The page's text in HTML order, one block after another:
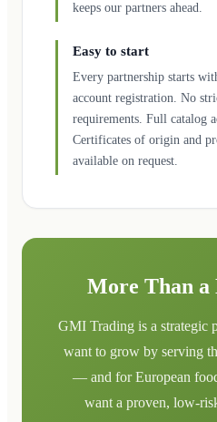
keeps our partners ahead.
Easy to start
Every partnership starts
account registration. No
requirements. Full catalog
Certificates of origin and
available on request.
More Than
GMI Trading is a strategic
want to grow by serving
— and for European
want a proven, low-